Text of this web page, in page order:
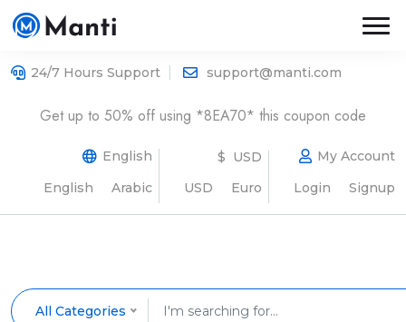
24/7 Hours Support support@manti.com
Get up to 50% off using *8EA70* this coupon code
English
English
Arabic
$ USD
USD
Euro
My Account
Login
Signup
All Categories